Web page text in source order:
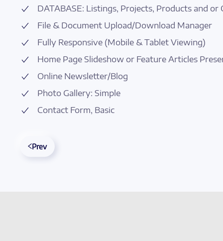
DATABASE: Listings, Projects, Products and
File & Document Upload/Download Manager
Fully Responsive (Mobile & Tablet Viewing)
Home Page Slideshow or Feature Articles
Online Newsletter/Blog
Photo Gallery: Simple
Contact Form, Basic
Prev